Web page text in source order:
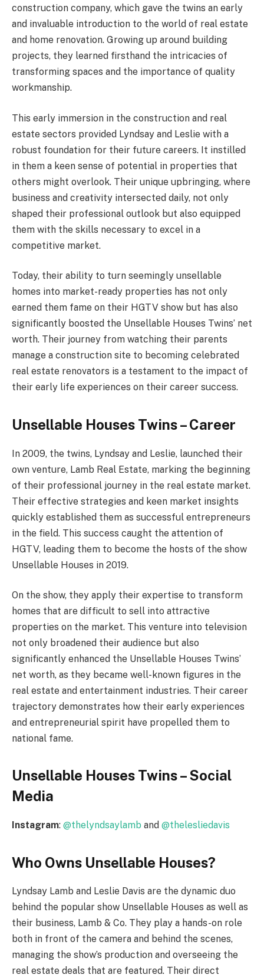
construction company, which gave the twins an early
and invaluable introduction to the world of real estate
and home renovation. Growing up around building
projects, they learned firsthand the intricacies of
transforming spaces and the importance of quality
workmanship.
This early immersion in the construction and real
estate sectors provided Lyndsay and Leslie with a
robust foundation for their future careers. It instilled
in them a keen sense of potential in properties that
others might overlook. Their unique upbringing, where
business and creativity intersected daily, not only
shaped their professional outlook but also equipped
them with the skills necessary to excel in a
competitive market.
Today, their ability to turn seemingly unsellable
homes into market-ready properties has not only
earned them fame on their HGTV show but has also
significantly boosted the Unsellable Houses Twins’ net
worth. Their journey from watching their parents
manage a construction site to becoming celebrated
real estate renovators is a testament to the impact of
their early life experiences on their career success.
Unsellable Houses Twins – Career
In 2009, the twins, Lyndsay and Leslie, launched their
own venture, Lamb Real Estate, marking the beginning
of their professional journey in the real estate market.
Their effective strategies and keen market insights
quickly established them as successful entrepreneurs
in the field. This success caught the attention of
HGTV, leading them to become the hosts of the show
Unsellable Houses in 2019.
On the show, they apply their expertise to transform
homes that are difficult to sell into attractive
properties on the market. This venture into television
not only broadened their audience but also
significantly enhanced the Unsellable Houses Twins’
net worth, as they became well-known figures in the
real estate and entertainment industries. Their career
trajectory demonstrates how their early experiences
and entrepreneurial spirit have propelled them to
national fame.
Unsellable Houses Twins – Social
Media
Instagram: @thelyndsaylamb and @thelesliedavis
Who Owns Unsellable Houses?
Lyndsay Lamb and Leslie Davis are the dynamic duo
behind the popular show Unsellable Houses as well as
their business, Lamb & Co. They play a hands-on role
both in front of the camera and behind the scenes,
managing the show’s production and overseeing the
real estate deals that are featured. Their direct